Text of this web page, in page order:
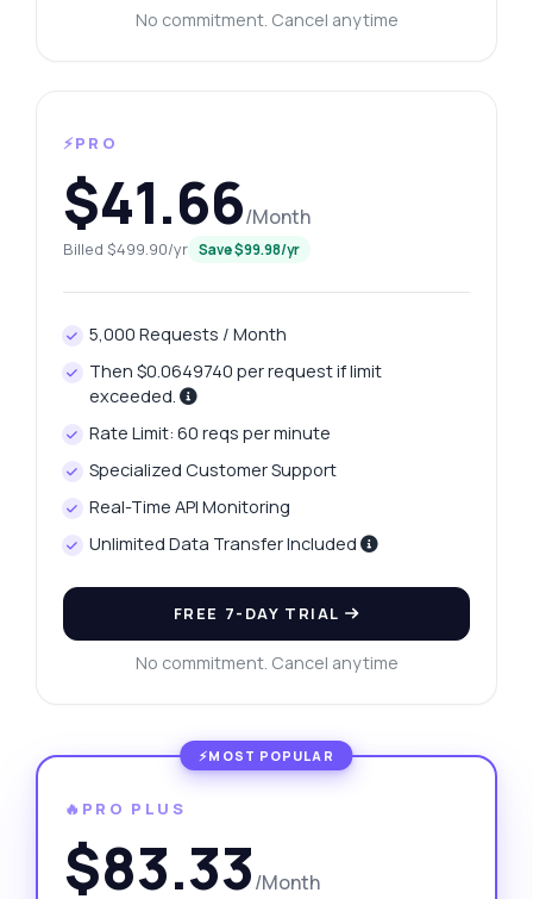
No commitment. Cancel anytime
⚡PRO
$41.66/Month
Billed $499.90/yr Save $99.98/yr
5,000 Requests / Month
Then $0.0649740 per request if limit
exceeded.
Rate Limit: 60 reqs per minute
Specialized Customer Support
Real-Time API Monitoring
Unlimited Data Transfer Included
FREE 7-DAY TRIAL
No commitment. Cancel anytime
🔥PRO PLUS
$83.33/Month